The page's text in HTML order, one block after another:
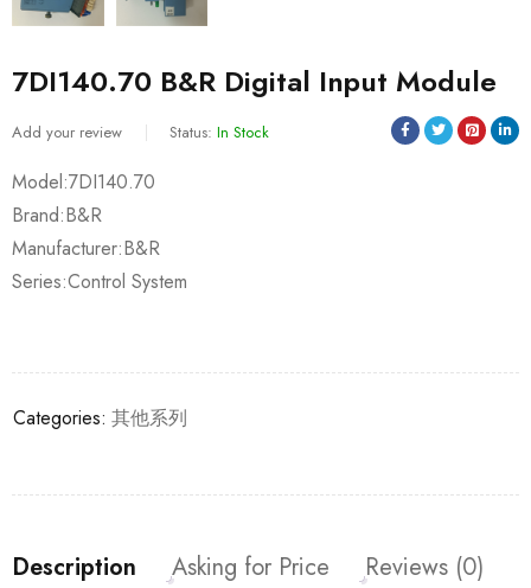
7DI140.70 B&R Digital Input Module
Add your review Status: In Stock
Model:7DI140.70
Brand:B&R
Manufacturer:B&R
Series:Control System
Categories: 其他系列
Description Asking for Price Reviews (0)